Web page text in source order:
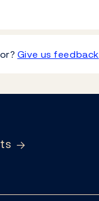
Give us feedback